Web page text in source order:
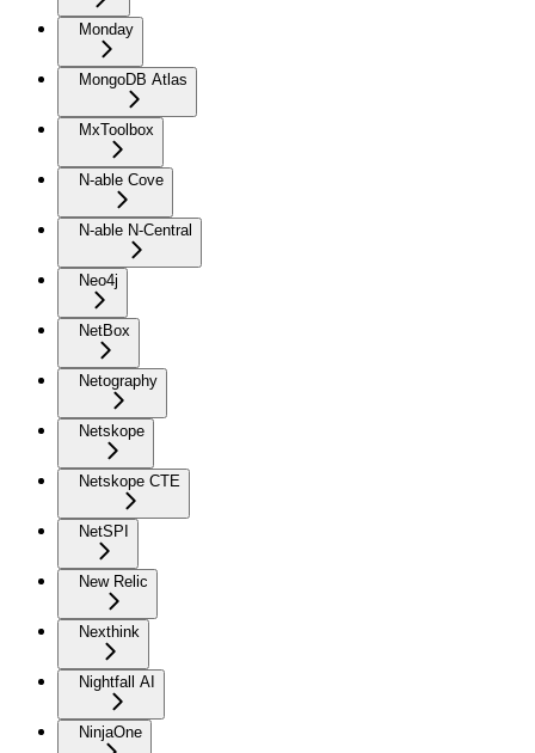
Monday
MongoDB Atlas
MxToolbox
N-able Cove
N-able N-Central
Neo4j
NetBox
Netography
Netskope
Netskope CTE
NetSPI
New Relic
Nexthink
Nightfall AI
NinjaOne